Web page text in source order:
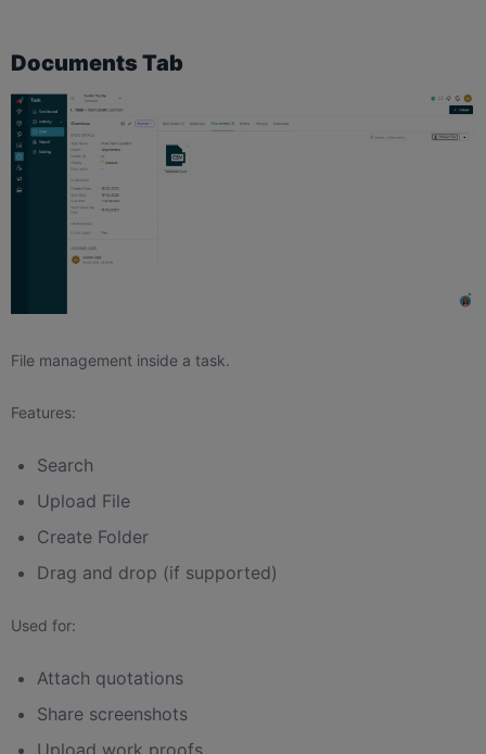
Documents Tab
File management inside a task.
Features:
Search
Upload File
Create Folder
Drag and drop (if supported)
Used for:
Attach quotations
Share screenshots
Upload work proofs